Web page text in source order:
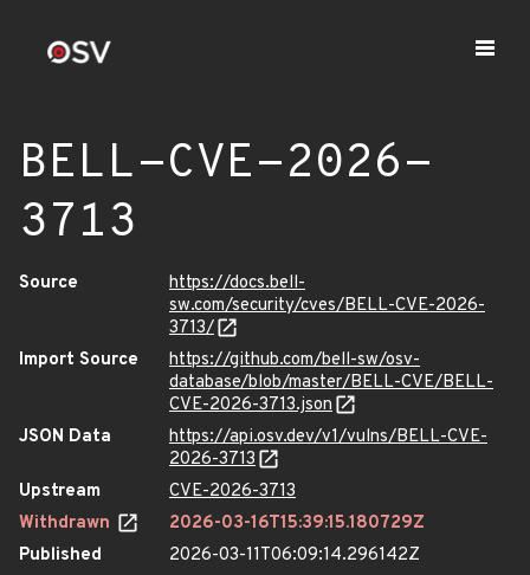
BELL-CVE-2026-
3713
Source
https://docs.bell-
sw.com/security/cves/BELL-CVE-2026-
3713/
Import Source
https://github.com/bell-sw/osv-
database/blob/master/BELL-CVE/BELL-
CVE-2026-3713.json
JSON Data
https://api.osv.dev/v1/vulns/BELL-CVE-
2026-3713
Upstream
CVE-2026-3713
Withdrawn
2026-03-16T15:39:15.180729Z
Published
2026-03-11T06:09:14.296142Z